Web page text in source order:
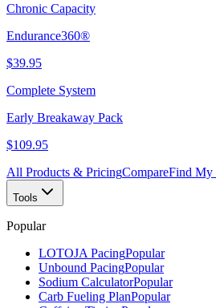
Chronic Capacity
Endurance360®
$39.95
Complete System
Early Breakaway Pack
$109.95
All Products & PricingCompareFind My
Tools
Popular
LOTOJA PacingPopular
Unbound PacingPopular
Sodium CalculatorPopular
Carb Fueling PlanPopular